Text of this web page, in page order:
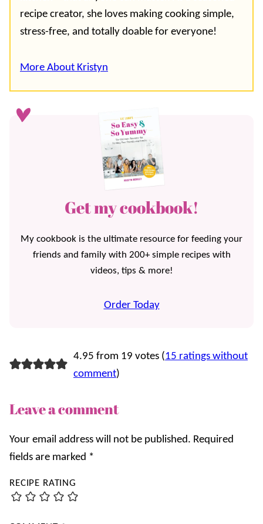
recipe creator, she loves making cooking simple,
stress-free, and totally doable for everyone!
More About Kristyn
Get my cookbook!
My cookbook is the ultimate resource for feeding your
friends and family with 200+ simple recipes with
videos, tips & more!
Order Today
4.95 from 19 votes (15 ratings without
comment)
Leave a comment
Your email address will not be published. Required
fields are marked *
RECIPE RATING